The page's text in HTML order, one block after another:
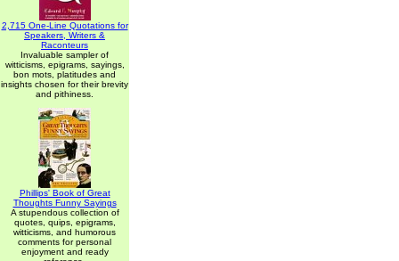
2,715 One-Line Quotations for
Speakers, Writers &
Raconteurs
Invaluable sampler of
witticisms, epigrams, sayings,
bon mots, platitudes and
insights chosen for their brevity
and pithiness.
Phillips' Book of Great
Thoughts Funny Sayings
A stupendous collection of
quotes, quips, epigrams,
witticisms, and humorous
comments for personal
enjoyment and ready